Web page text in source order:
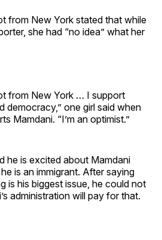
from New York stated that while
she had “no idea” what her
from New York … I support
democracy,” one girl said when
Mamdani. “I’m an optimist.”
he is excited about Mamdani
is an immigrant. After saying
is his biggest issue, he could not
administration will pay for that.